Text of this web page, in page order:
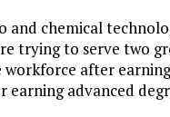
and chemical
trying to serve two
after
advanced